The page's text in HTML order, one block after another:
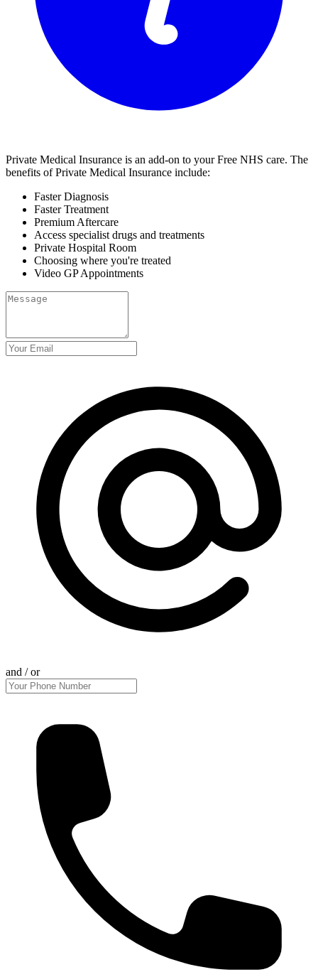
Private Medical Insurance is an add-on to your Free NHS care. The
benefits of Private Medical Insurance include:
Faster Diagnosis
Faster Treatment
Premium Aftercare
Access specialist drugs and treatments
Private Hospital Room
Choosing where you're treated
Video GP Appointments
and / or